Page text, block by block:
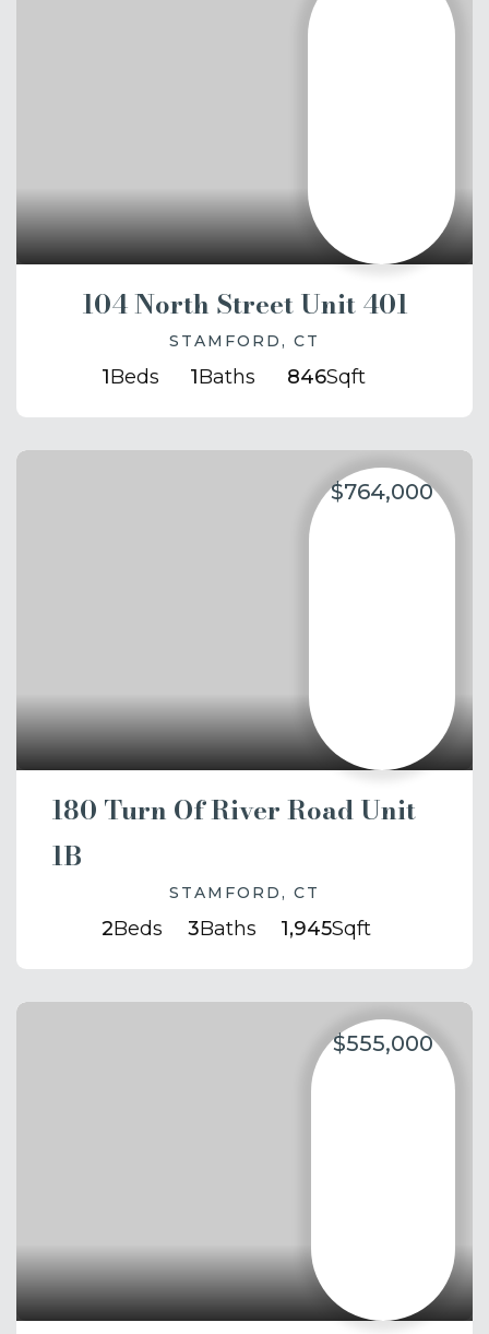
104 North Street Unit 401
STAMFORD, CT
1Beds 1Baths 846Sqft
$764,000
180 Turn Of River Road Unit
1B
STAMFORD, CT
2Beds 3Baths 1,945Sqft
$555,000